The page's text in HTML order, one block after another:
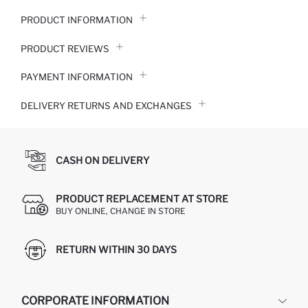
PRODUCT INFORMATION
PRODUCT REVIEWS
PAYMENT INFORMATION
DELIVERY RETURNS AND EXCHANGES
CASH ON DELIVERY
PRODUCT REPLACEMENT AT STORE
BUY ONLINE, CHANGE IN STORE
RETURN WITHIN 30 DAYS
CORPORATE INFORMATION